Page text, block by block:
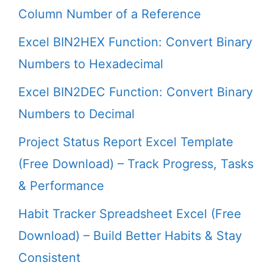
Column Number of a Reference
Excel BIN2HEX Function: Convert Binary
Numbers to Hexadecimal
Excel BIN2DEC Function: Convert Binary
Numbers to Decimal
Project Status Report Excel Template
(Free Download) – Track Progress, Tasks
& Performance
Habit Tracker Spreadsheet Excel (Free
Download) – Build Better Habits & Stay
Consistent